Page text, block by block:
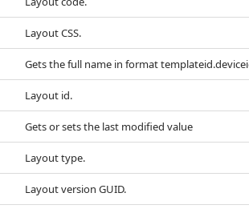
Layout CSS.
Gets the full name in format
Layout id.
Gets or sets the last modified value
Layout type.
Layout version GUID.